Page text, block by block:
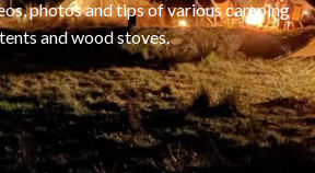
photos and tips of various camping
and wood stoves.